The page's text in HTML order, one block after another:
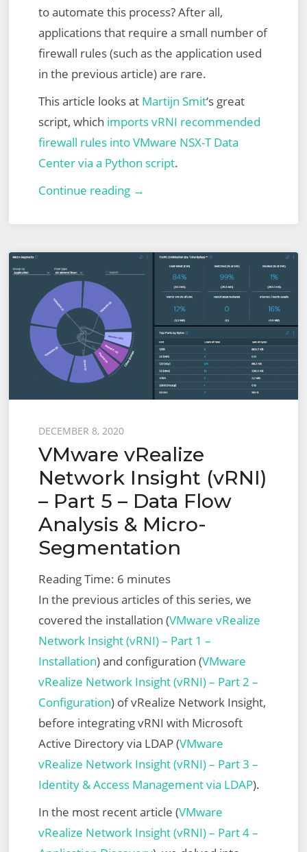
to automate this process? After all,
applications that require a small number of
firewall rules (such as the application used
in the previous article) are rare.
This article looks at Martijn Smit‘s great
script, which imports vRNI recommended
firewall rules into VMware NSX-T Data
Center via a Python script.
Continue reading →
Insight
(vRNI)
Importing
Recommended
into
NSX-
T
via
Python
Script
Posted
on
DECEMBER 8, 2020
VMware vRealize
Network Insight (vRNI)
– Part 5 – Data Flow
Analysis & Micro-
Segmentation
Reading Time: 6 minutes
In the previous articles of this series, we
covered the installation (VMware vRealize
Network Insight (vRNI) – Part 1 –
Installation) and configuration (VMware
vRealize Network Insight (vRNI) – Part 2 –
Configuration) of vRealize Network Insight,
before integrating vRNI with Microsoft
Active Directory via LDAP (VMware
vRealize Network Insight (vRNI) – Part 3 –
Identity & Access Management via LDAP).
In the most recent article (VMware
vRealize Network Insight (vRNI) – Part 4 –